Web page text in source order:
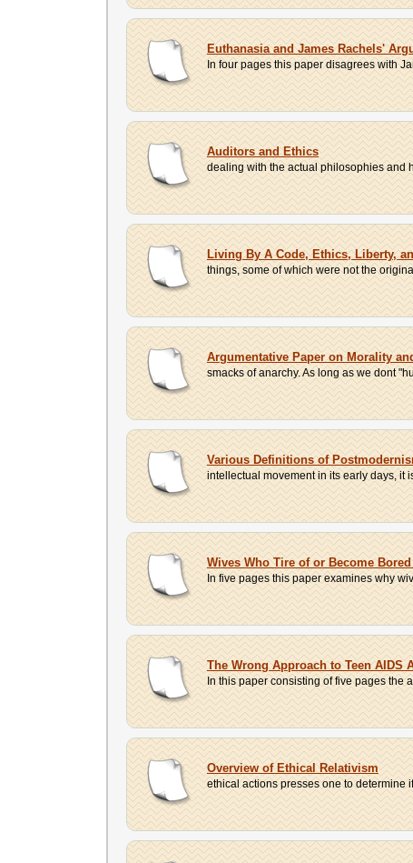
Euthanasia and James Rachels'
In four pages this paper disagrees with
Auditors and Ethics
dealing with the actual philosophies and
Living By A Code, Ethics, Liberty,
things, some of which were not the
Argumentative Paper on Morality
smacks of anarchy. As long as we dont
Various Definitions of
intellectual movement in its early days, it
Wives Who Tire of or Become
In five pages this paper examines why
The Wrong Approach to Teen AIDS
In this paper consisting of five pages the
Overview of Ethical Relativism
ethical actions presses one to determine